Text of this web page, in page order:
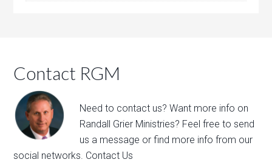
Contact RGM
Need to contact us? Want more info on
Randall Grier Ministries? Feel free tosend
us a message or find more info from our
social networks. Contact Us